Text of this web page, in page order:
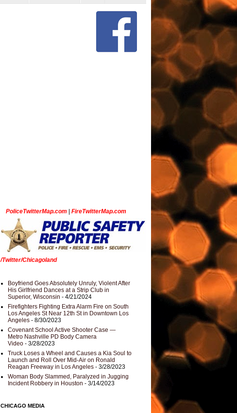
PoliceTwitterMap.com FireTwitterMap.com
/Twitter/Chicagoland
Boyfriend Goes Absolutely Unruly, Violent After
His Girlfriend Dances at a Strip Club in
Superior, Wisconsin - 4/21/2024
Firefighters Fighting Extra Alarm Fire on South
Los Angeles St Near 12th St in Downtown Los
Angeles - 8/30/2023
Covenant School Active Shooter Case —
Metro Nashville PD Body Camera
Video - 3/28/2023
Truck Loses a Wheel and Causes a Kia Soul to
Launch and Roll Over Mid-Air on Ronald
Reagan Freeway in Los Angeles - 3/28/2023
Woman Body Slammed, Paralyzed in Jugging
Incident Robbery in Houston - 3/14/2023
CHICAGO MEDIA